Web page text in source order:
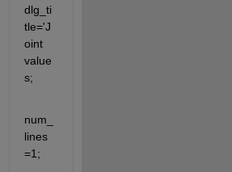
dlg_ti
tle='J
oint
value
s;
num_
lines
=1;